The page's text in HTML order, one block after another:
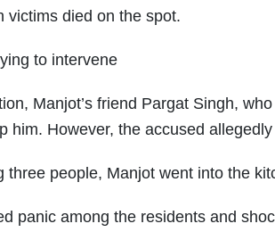
victims died on the spot.
to intervene
Manjot’s friend Pargat Singh,
him. However, the accused
three people, Manjot went into the
panic among the residents and